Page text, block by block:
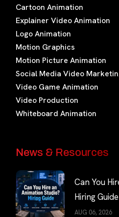
Cartoon Animation
Explainer Video Animation
Logo Animation
Motion Graphics
Motion Picture Animation
Social Media Video
Video Game Animation
Video Production
Whiteboard Animation
News & Resources
Can You
Hiring Guide
AUG 06, 2026